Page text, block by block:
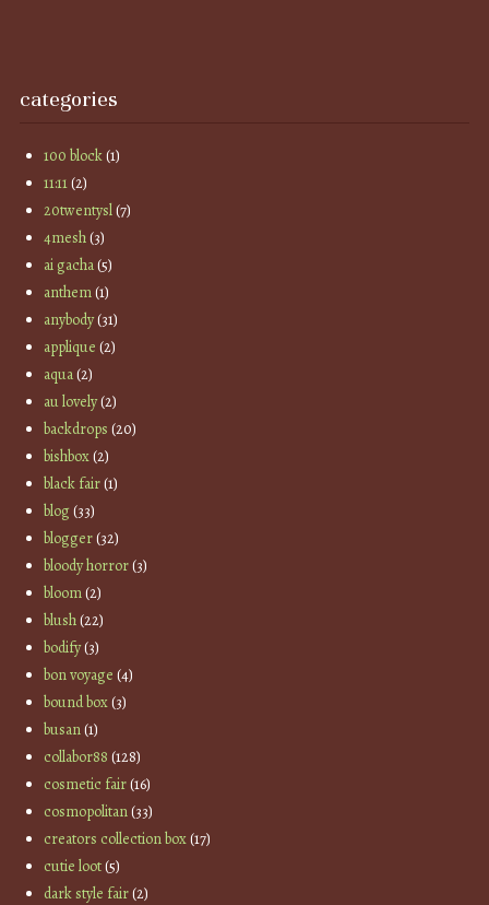
categories
100 block(1)
11:11(2)
20twentysl(7)
4mesh(3)
ai gacha(5)
anthem(1)
anybody(31)
applique (2)
aqua(2)
au lovely(2)
backdrops (20)
bishbox(2)
black fair(1)
blog(33)
blogger(32)
bloody horror(3)
bloom(2)
blush(22)
bodify(3)
bon voyage (4)
bound box(3)
busan(1)
collabor88 (128)
cosmetic fair(16)
cosmopolitan(33)
creators collection box(17)
cutie loot(5)
dark style fair(2)